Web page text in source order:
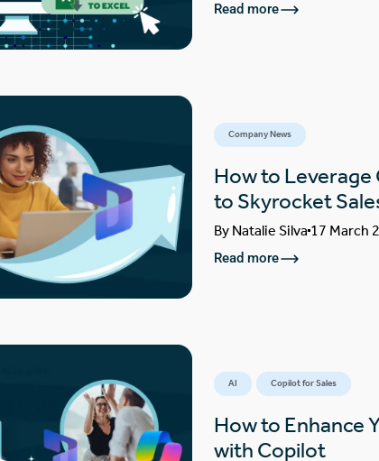
Read more
Company News
How to Leverage
to Skyrocket
By Natalie Silva17 March
Read more
AI Copilot for Sales
How to Enhance
with Copilot